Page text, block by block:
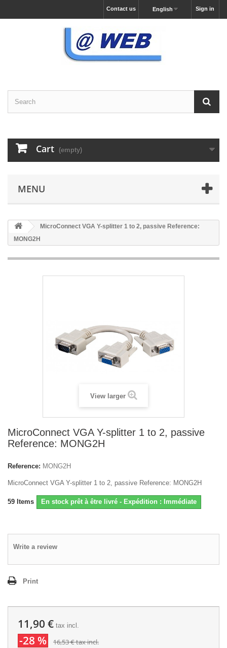
Sign in
English
Contact us
Cart (empty)
MENU
MicroConnect VGA Y-splitter 1 to 2, passive Reference:
MONG2H
View larger
MicroConnect VGA Y-splitter 1 to 2, passive
Reference: MONG2H
Reference: MONG2H
MicroConnect VGA Y-splitter 1 to 2, passive Reference: MONG2H
59 Items En stock prêt à être livré - Expédition : Immédiate
Write a review
Print
11,90 € tax incl.
-28 % 16,53 €tax incl.